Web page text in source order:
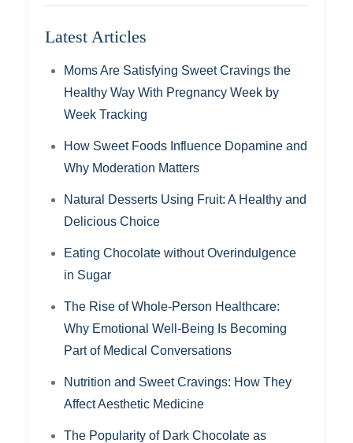
Latest Articles
Moms Are Satisfying Sweet Cravings the
Healthy Way With Pregnancy Week by
Week Tracking
How Sweet Foods Influence Dopamine and
Why Moderation Matters
Natural Desserts Using Fruit: A Healthy and
Delicious Choice
Eating Chocolate without Overindulgence
in Sugar
The Rise of Whole-Person Healthcare:
Why Emotional Well-Being Is Becoming
Part of Medical Conversations
Nutrition and Sweet Cravings: How They
Affect Aesthetic Medicine
The Popularity of Dark Chocolate as